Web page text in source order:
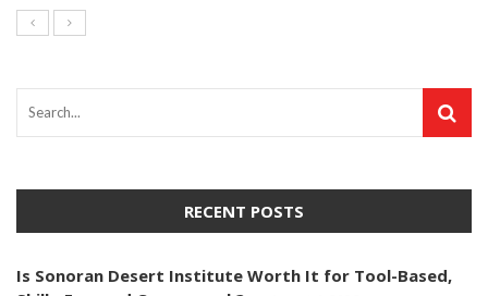
RECENT POSTS
Is Sonoran Desert Institute Worth It for Tool-Based,